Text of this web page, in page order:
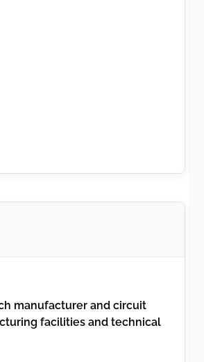
manufacturer and circuit
facilities and technical